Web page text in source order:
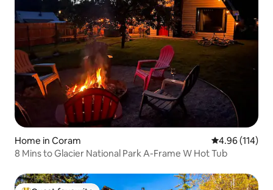
Home in Coram 4.96 out of 5
4.96 (114)
8 Mins to Glacier National Park A-Frame W Hot Tub